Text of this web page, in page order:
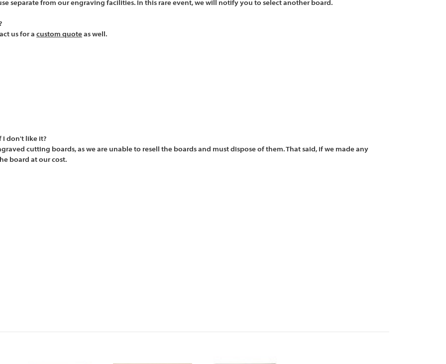
separate from our engraving facilities. In this rare event, we will notify you to select another board.
us for a custom quote as well.
I don't like it?
cutting boards, as we are unable to resell the boards and must dispose of them. That said, if we made any
board at our cost.